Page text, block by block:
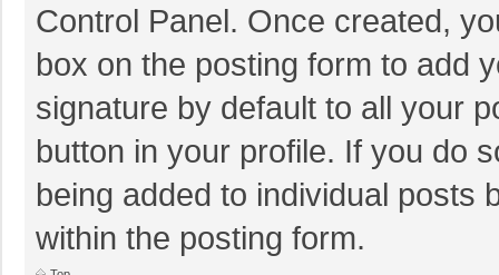
Control Panel. Once created,
box on the posting form to add
signature by default to all your
button in your profile. If you do
being added to individual posts
within the posting form.